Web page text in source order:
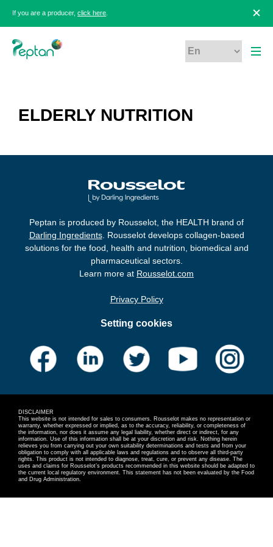
If you are a producer, click here
ELDERLY NUTRITION
Peptan is produced by Rousselot, the HEALTH brand of
Darling Ingredients. Rousselot develops collagen-based
solutions for the food, health and nutrition, biomedical and
pharmaceutical sectors.
Learn more at Rousselot.com
Privacy Policy
Setting cookies
DISCLAIMER
This website is not intended for sales to consumers. Rousselot makes no representation or
warranty, whether expressed or implied, as to the accuracy, reliability, or completeness of
the information, nor does it assume any legal liability, whether direct or indirect, for any
information. Use of this information shall be at your discretion and risk. Nothing herein
relieves you from carrying out your own suitability determinations and tests and from your
obligation to comply with all applicable laws and regulations and to observe all third-party
rights. This product is not intended to diagnose, treat, cure, or prevent any disease. The
uses and claims for Rousselot’s products recommended in this website should be adapted to
the current local regulatory environment. This statement has not been evaluated by the Food
and Drug Administration.